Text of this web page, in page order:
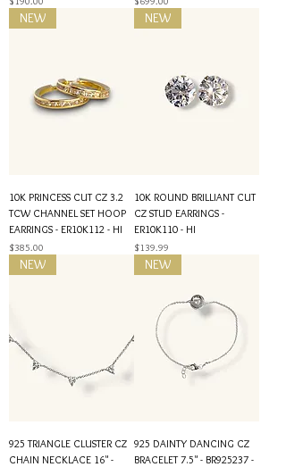
NEW
10K PRINCESS CUT CZ 3.2
TCW CHANNEL SET HOOP
EARRINGS - ER10K112 - HI
Price
$385.00
NEW
10K ROUND BRILLIANT CUT
CZ STUD EARRINGS -
ER10K110 - HI
Price
$139.99
NEW
925 TRIANGLE CLUSTER CZ
CHAIN NECKLACE 16" -
NEW
925 DAINTY DANCING CZ
BRACELET 7.5" - BR925237 -